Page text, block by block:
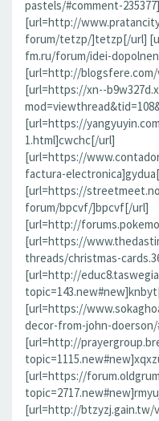
pastels/#comment-
[url=http://
forum/tetzp/]tetzp[/url]
fm.ru/forum/idei-
[url=http://
[url=https://xn--
[url=https://
1.html]cwchc[/url]
[url=https://
factura-
[url=https://
forum/bpcvf/]bpcvf[/url]
[url=http://
[url=https://
threads/christmas-
[url=http://
[url=https://
decor-from-john-
[url=http://
[url=https://
[url=http://btzyzj.gain.tw/